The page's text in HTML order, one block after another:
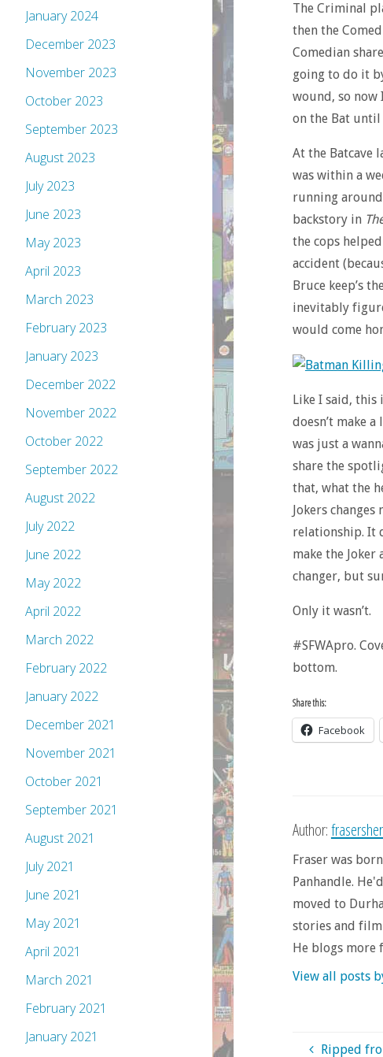
The Criminal
then the
Comedian
going to do it
wound, so now
on the Bat until
At the Batcave
was within a
running
backstory in
the cops
accident
Bruce keep’s
inevitably
would come
Like I said,
doesn’t make
was just a
share the
that, what the
Jokers
relationship. It
make the
changer, but
Only it wasn’t.
#SFWApro.
bottom.
Share this:
Facebook
Author:
Fraser was
Panhandle.
moved to
stories and film
He blogs more
View all posts
Ripped
January 2024
December 2023
November 2023
October 2023
September 2023
August 2023
July 2023
June 2023
May 2023
April 2023
March 2023
February 2023
January 2023
December 2022
November 2022
October 2022
September 2022
August 2022
July 2022
June 2022
May 2022
April 2022
March 2022
February 2022
January 2022
December 2021
November 2021
October 2021
September 2021
August 2021
July 2021
June 2021
May 2021
April 2021
March 2021
February 2021
January 2021